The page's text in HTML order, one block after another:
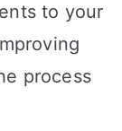
to your
process